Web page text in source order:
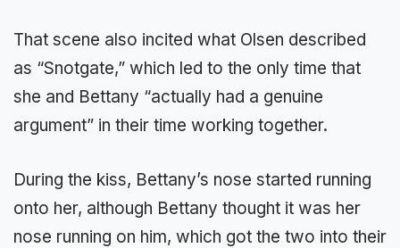
That scene also incited what Olsen described
as “Snotgate,” which led to the only time that
she and Bettany “actually had a genuine
argument” in their time working together.
During the kiss, Bettany’s nose started running
onto her, although Bettany thought it was her
nose running on him, which got the two into their